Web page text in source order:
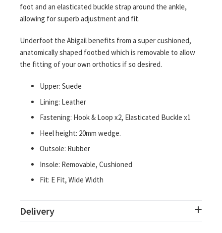
foot and an elasticated buckle strap around the ankle,
allowing for superb adjustment and fit.
Underfoot the Abigail benefits from a super cushioned,
anatomically shaped footbed which is removable to allow
the fitting of your own orthotics if so desired.
Upper: Suede
Lining: Leather
Fastening: Hook & Loop x2, Elasticated Buckle x1
Heel height: 20mm wedge.
Outsole: Rubber
Insole: Removable, Cushioned
Fit: E Fit, Wide Width
Delivery